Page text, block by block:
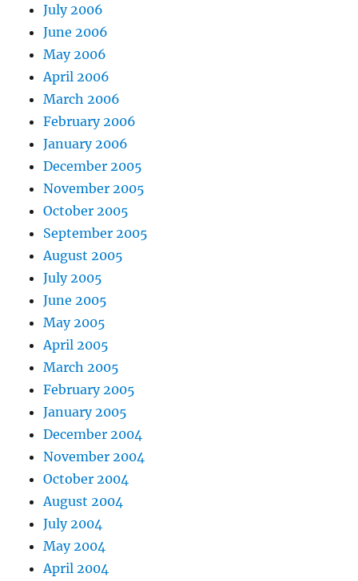
July 2006
June 2006
May 2006
April 2006
March 2006
February 2006
January 2006
December 2005
November 2005
October 2005
September 2005
August 2005
July 2005
June 2005
May 2005
April 2005
March 2005
February 2005
January 2005
December 2004
November 2004
October 2004
August 2004
July 2004
May 2004
April 2004